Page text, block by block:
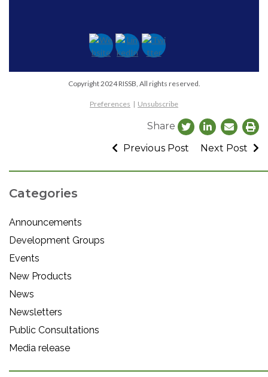
Copyright 2024 RISSB, All rights reserved.
Preferences | Unsubscribe
Share
Previous Post
Next Post
Categories
Announcements
Development Groups
Events
New Products
News
Newsletters
Public Consultations
Media release